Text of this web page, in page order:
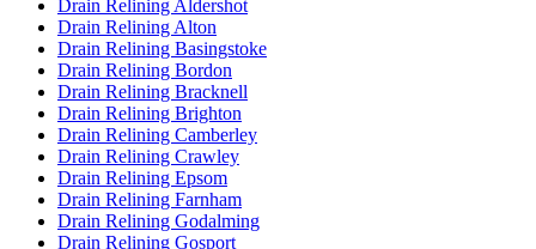
Drain Relining Aldershot
Drain Relining Alton
Drain Relining Basingstoke
Drain Relining Bordon
Drain Relining Bracknell
Drain Relining Brighton
Drain Relining Camberley
Drain Relining Crawley
Drain Relining Epsom
Drain Relining Farnham
Drain Relining Godalming
Drain Relining Gosport